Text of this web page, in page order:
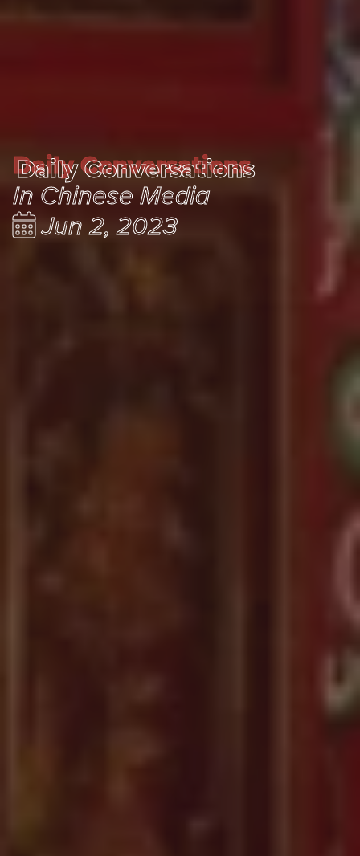
Daily Conversations
Daily Conversations
In Chinese Media
Jun 2, 2023